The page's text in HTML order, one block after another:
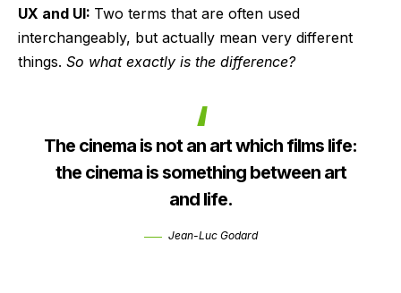
UX and UI: Two terms that are often used
interchangeably, but actually mean very different
things. So what exactly is the difference?
The cinema is not an art which films life:
the cinema is something between art
and life.
Jean-Luc Godard